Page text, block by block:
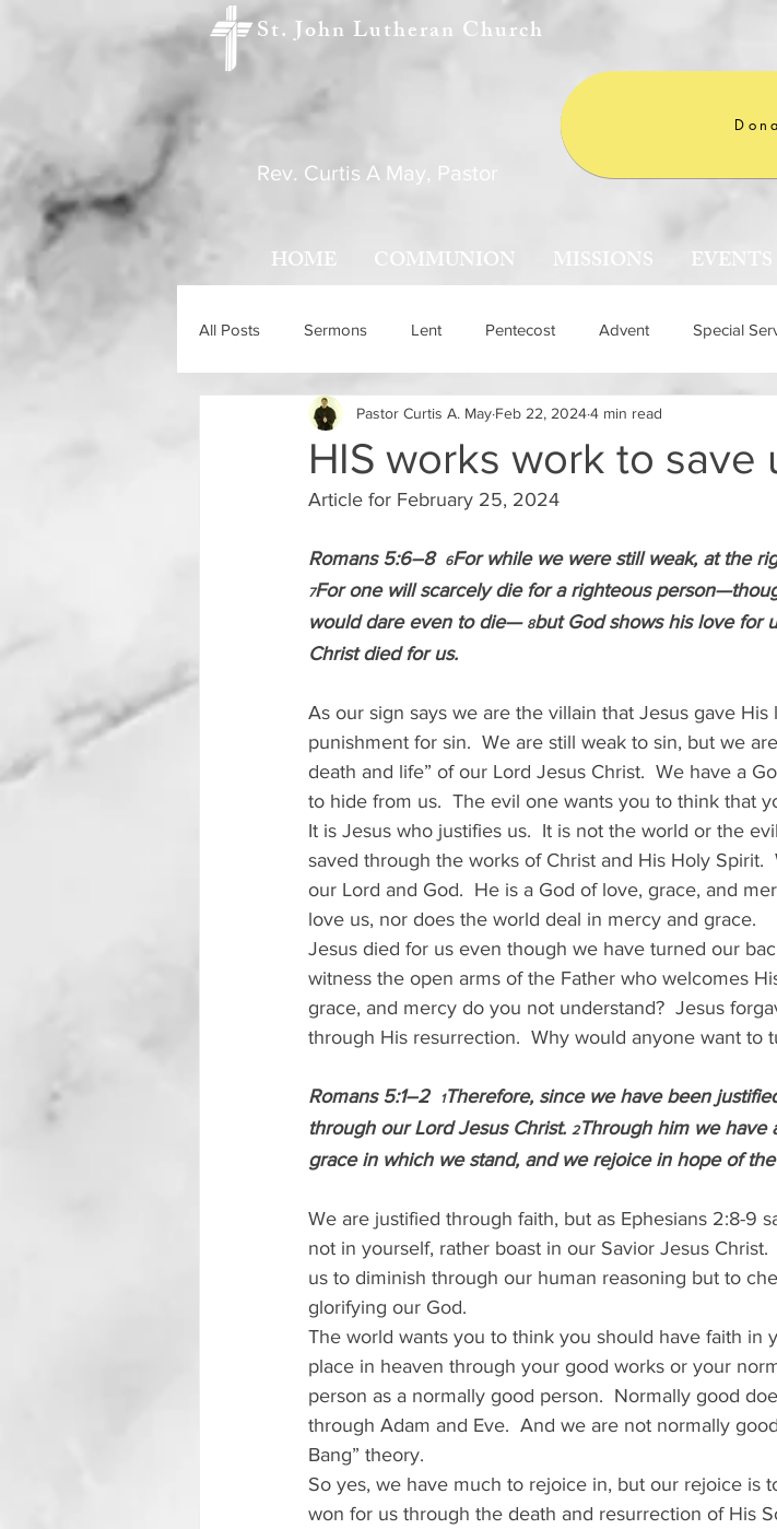
St. John Lutheran Church
Rev. Curtis A May, Pastor
HOME COMMUNION MISSIONS EVENTS
All Posts Sermons Lent Pentecost Advent Special
Holy Trinity Sunday Ascension
HIS works work to save
Pastor Curtis A. May Feb 22, 20244 min read
Article for February 25, 2024
Romans 5:6–8 6For while we were still weak, at the
7For one will scarcely die for a righteous
would dare even to die— 8but God shows his love for
Christ died for us.
As our sign says we are the villain that Jesus gave
punishment for sin.  We are still weak to sin, but we
death and life” of our Lord Jesus Christ.  We have a
to hide from us.  The evil one wants you to think that
It is Jesus who justifies us.  It is not the world or the
saved through the works of Christ and His Holy Spirit.
our Lord and God.  He is a God of love, grace, and
love us, nor does the world deal in mercy and grace.
Jesus died for us even though we have turned our
witness the open arms of the Father who welcomes
grace, and mercy do you not understand?  Jesus
through His resurrection.  Why would anyone want to
Romans 5:1–2 1Therefore, since we have been
through our Lord Jesus Christ. 2Through him we have
grace in which we stand, and we rejoice in hope of
We are justified through faith, but as Ephesians 2:8-9
not in yourself, rather boast in our Savior Jesus
us to diminish through our human reasoning but to
glorifying our God.
The world wants you to think you should have faith in
place in heaven through your good works or your
person as a normally good person.  Normally good
through Adam and Eve.  And we are not normally
Bang” theory.
So yes, we have much to rejoice in, but our rejoice is
won for us through the death and resurrection of His